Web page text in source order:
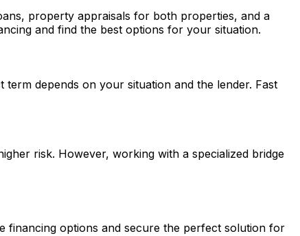
property appraisals for both properties, and a
and find the best options for your situation.
depends on your situation and the lender. Fast
risk. However, working with a specialized bridge
financing options and secure the perfect solution for